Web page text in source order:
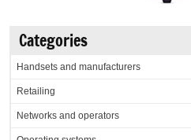
Categories
Handsets and manufacturers
Retailing
Networks and operators